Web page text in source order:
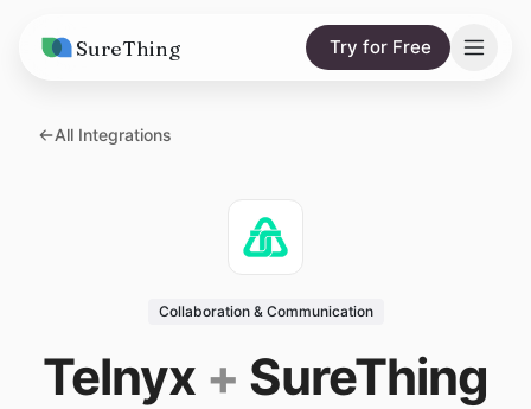
SureThing Try for Free
Solutions
vs. Viktor
Research
All Integrations
Collaboration & Communication
Telnyx + SureThing